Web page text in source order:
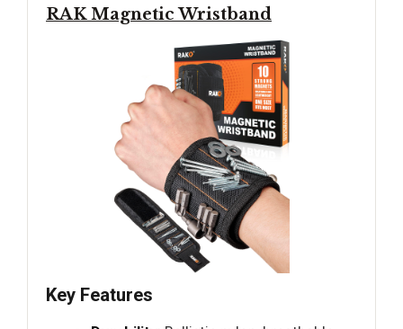
RAK Magnetic Wristband
Key Features